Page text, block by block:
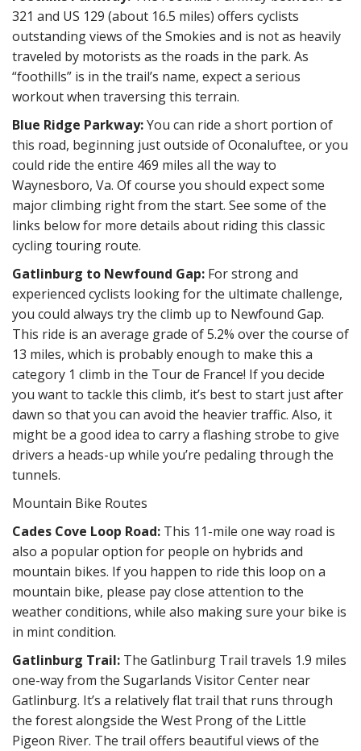
321 and US 129 (about 16.5 miles) offers cyclists
outstanding views of the Smokies and is not as heavily
traveled by motorists as the roads in the park. As
“foothills” is in the trail’s name, expect a serious
workout when traversing this terrain.
Blue Ridge Parkway:You can ride a short portion of
this road, beginning just outside of Oconaluftee, or you
could ride the entire 469 miles all the way to
Waynesboro, Va. Of course you should expect some
major climbing right from the start. See some of the
links below for more details about riding this classic
cycling touring route.
Gatlinburg to Newfound Gap: For strong and
experienced cyclists looking for the ultimate challenge,
you could always try the climb up to Newfound Gap.
This ride is an average grade of 5.2% over the course of
13 miles, which is probably enough to make this a
category 1 climb in the Tour de France! If you decide
you want to tackle this climb, it’s best to start just after
dawn so that you can avoid the heavier traffic. Also, it
might be a good idea to carry a flashing strobe to give
drivers a heads-up while you’re pedaling through the
tunnels.
Mountain Bike Routes
Cades Cove Loop Road: This 11-mile one way road is
also a popular option for people on hybrids and
mountain bikes. If you happen to ride this loop on a
mountain bike, please pay close attention to the
weather conditions, while also making sure your bike is
in mint condition.
Gatlinburg Trail: The Gatlinburg Trail travels 1.9 miles
one-way from the Sugarlands Visitor Center near
Gatlinburg. It’s a relatively flat trail that runs through
the forest alongside the West Prong of the Little
Pigeon River. The trail offers beautiful views of the